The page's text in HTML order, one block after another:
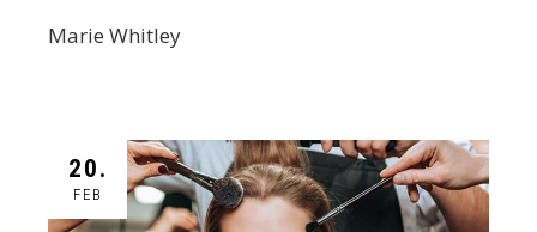
Marie Whitley
20.
FEB